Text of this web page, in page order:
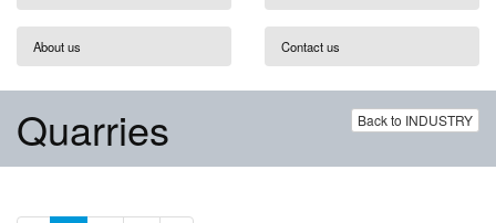
About us Contact us
Back to INDUSTRY
Quarries